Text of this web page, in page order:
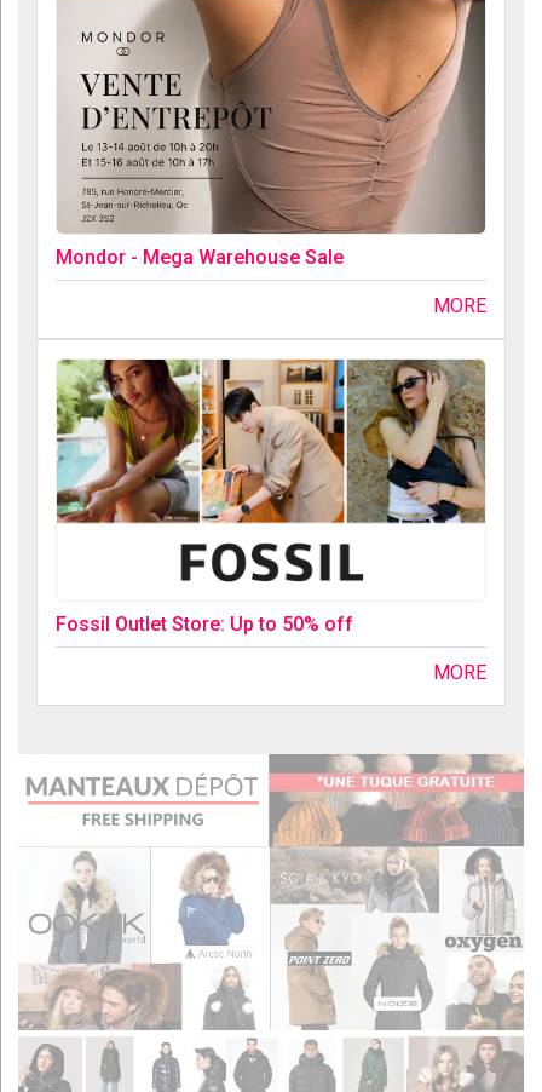
Mondor - Mega Warehouse Sale
MORE
Fossil Outlet Store: Up to 50% off
MORE